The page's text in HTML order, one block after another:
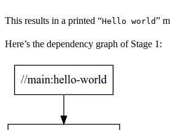
This results in a printed “Hello world”
Here’s the dependency graph of Stage 1: